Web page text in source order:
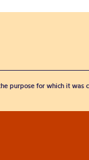
purpose for which it was